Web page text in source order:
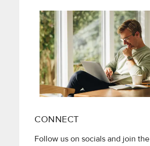
CONNECT
Follow us on socials and join the